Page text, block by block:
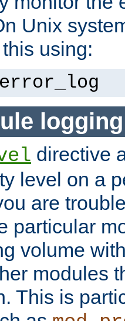
Unix
using:
logging
directive
level on a
are
particular
volume
modules
This is